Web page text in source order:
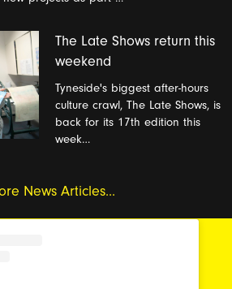
The Late Shows return this
weekend
Tyneside's biggest after-hours
culture crawl, The Late Shows, is
back for its 17th edition this
week…
News Articles...